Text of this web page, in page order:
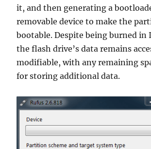
it, and then generating a
removable device to make the
bootable. Despite being burned in
the flash drive’s data remains
modifiable, with any remaining
for storing additional data.